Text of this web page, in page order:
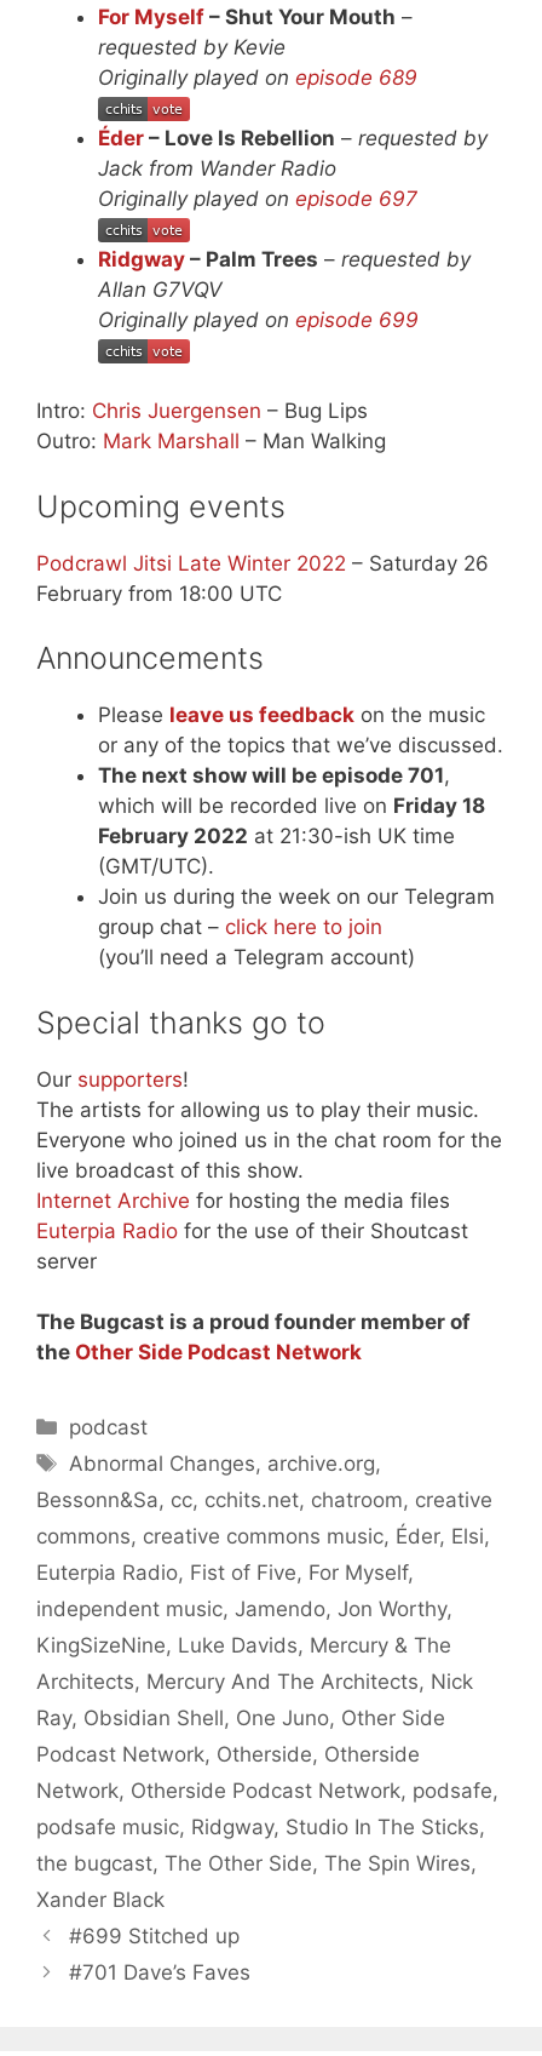
For Myself – Shut Your Mouth –
requested by Kevie
Originally played on episode 689
Éder – Love Is Rebellion – requested by
Jack from Wander Radio
Originally played on episode 697
Ridgway – Palm Trees – requested by
Allan G7VQV
Originally played on episode 699
Intro: Chris Juergensen – Bug Lips
Outro: Mark Marshall – Man Walking
Upcoming events
Podcrawl Jitsi Late Winter 2022 – Saturday 26
February from 18:00 UTC
Announcements
Please leave us feedback on the music
or any of the topics that we’ve discussed.
The next show will be episode 701,
which will be recorded live on Friday 18
February 2022 at 21:30-ish UK time
(GMT/UTC).
Join us during the week on our Telegram
group chat – click here to join
(you’ll need a Telegram account)
Special thanks go to
Our supporters!
The artists for allowing us to play their music.
Everyone who joined us in the chat room for the
live broadcast of this show.
Internet Archive for hosting the media files
Euterpia Radio for the use of their Shoutcast
server
The Bugcast is a proud founder member of
the Other Side Podcast Network
Categories
podcast
Tags
Abnormal Changes, archive.org,
Bessonn&Sa, cc, cchits.net, chatroom, creative
commons, creative commons music, Éder, Elsi,
Euterpia Radio, Fist of Five, For Myself,
independent music, Jamendo, Jon Worthy,
KingSizeNine, Luke Davids, Mercury & The
Architects, Mercury And The Architects, Nick
Ray, Obsidian Shell, One Juno, Other Side
Podcast Network, Otherside, Otherside
Network, Otherside Podcast Network, podsafe,
podsafe music, Ridgway, Studio In The Sticks,
the bugcast, The Other Side, The Spin Wires,
Xander Black
#699 Stitched up
#701 Dave’s Faves